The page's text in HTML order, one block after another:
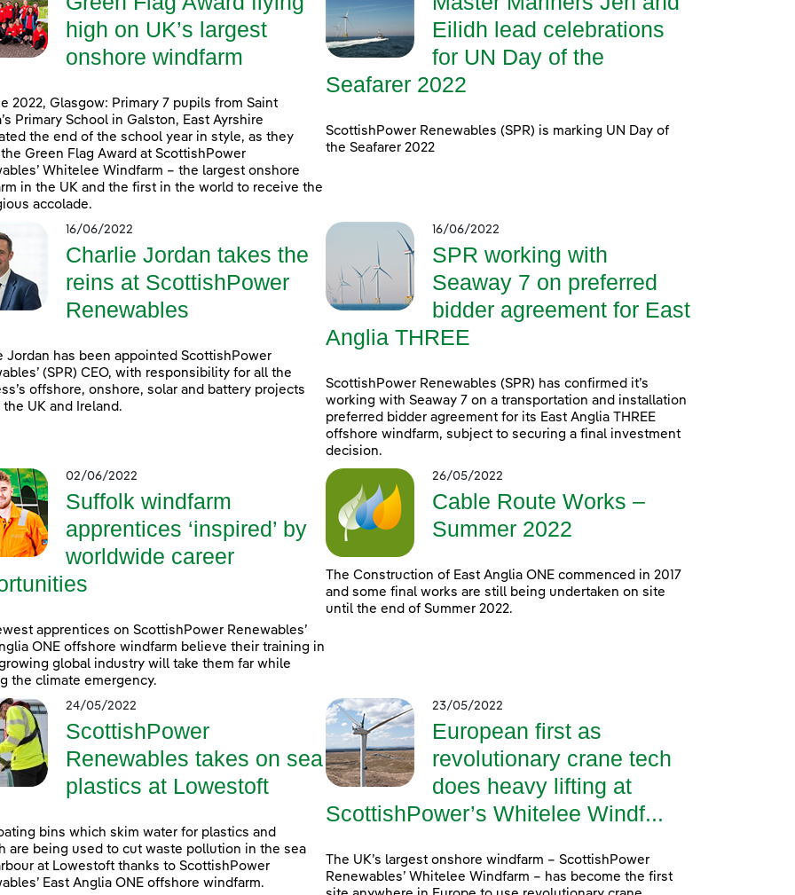
high on UK’s largest
onshore windfarm
2022, Glasgow: Primary 7 pupils from Saint
Primary School in Galston, East Ayrshire
the end of the school year in style, as they
Green Flag Award at ScottishPower
Whitelee Windfarm – the largest onshore
in the UK and the first in the world to receive the
accolade.
Eilidh lead celebrations
for UN Day of the
Seafarer 2022
ScottishPower Renewables (SPR) is marking UN Day of
the Seafarer 2022
16/06/2022
Charlie Jordan takes the
reins at ScottishPower
Renewables
Jordan has been appointed ScottishPower
(SPR) CEO, with responsibility for all the
offshore, onshore, solar and battery projects
the UK and Ireland.
16/06/2022
SPR working with
Seaway 7 on preferred
bidder agreement for East
Anglia THREE
ScottishPower Renewables (SPR) has confirmed it’s
working with Seaway 7 on a transportation and installation
preferred bidder agreement for its East Anglia THREE
offshore windfarm, subject to securing a final investment
decision.
02/06/2022
Suffolk windfarm
apprentices ‘inspired’ by
worldwide career
apprentices on ScottishPower Renewables’
ONE offshore windfarm believe their training in
global industry will take them far while
the climate emergency.
26/05/2022
Cable Route Works –
Summer 2022
The Construction of East Anglia ONE commenced in 2017
and some final works are still being undertaken on site
until the end of Summer 2022.
24/05/2022
ScottishPower
Renewables takes on sea
plastics at Lowestoft
bins which skim water for plastics and
are being used to cut waste pollution in the sea
at Lowestoft thanks to ScottishPower
East Anglia ONE offshore windfarm.
23/05/2022
European first as
revolutionary crane tech
does heavy lifting at
ScottishPower’s Whitelee Windf...
The UK’s largest onshore windfarm – ScottishPower
Renewables’ Whitelee Windfarm – has become the first